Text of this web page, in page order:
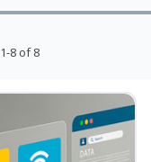
1-8 of 8